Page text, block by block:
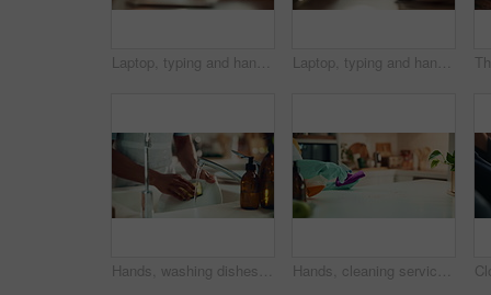
Laptop, typing and hands of person in office with research, planning or creative writing on website. Professional, computer and freelance writer with online article, report or copywriting at desk Laptop, typing and hands of woman in office with research, planning or creative writing on website. Networking, computer or freelance writer with online article, report or copywriting project at desk
Hands, washing dishes and kitchen sink for housekeeping, hygiene or household chores with care. Person, water and rinse as cleaner in home for health, germs and bacteria prevention as spring cleaning Hands, cleaning service and dust for housekeeping, hygiene or disinfectant in home as worker. Female person, employee, spray cleaner and dirt for germs, bacteria and product on table surface in house